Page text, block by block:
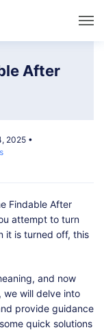
After
2025 •
Findable After
attempt to turn
it is turned off, this
and now
will delve into
provide guidance
quick solutions